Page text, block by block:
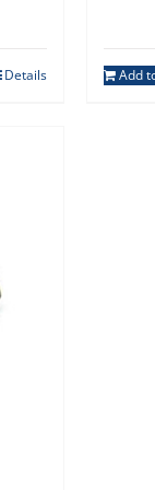
Details Add